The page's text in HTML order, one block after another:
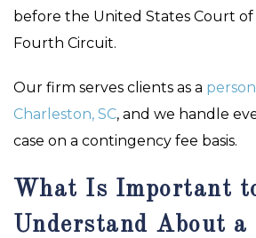
before the United States Court
Fourth Circuit.
Our firm serves clients as a
Charleston, SC, and we handle
case on a contingency fee basis.
What Is Important
Understand About a